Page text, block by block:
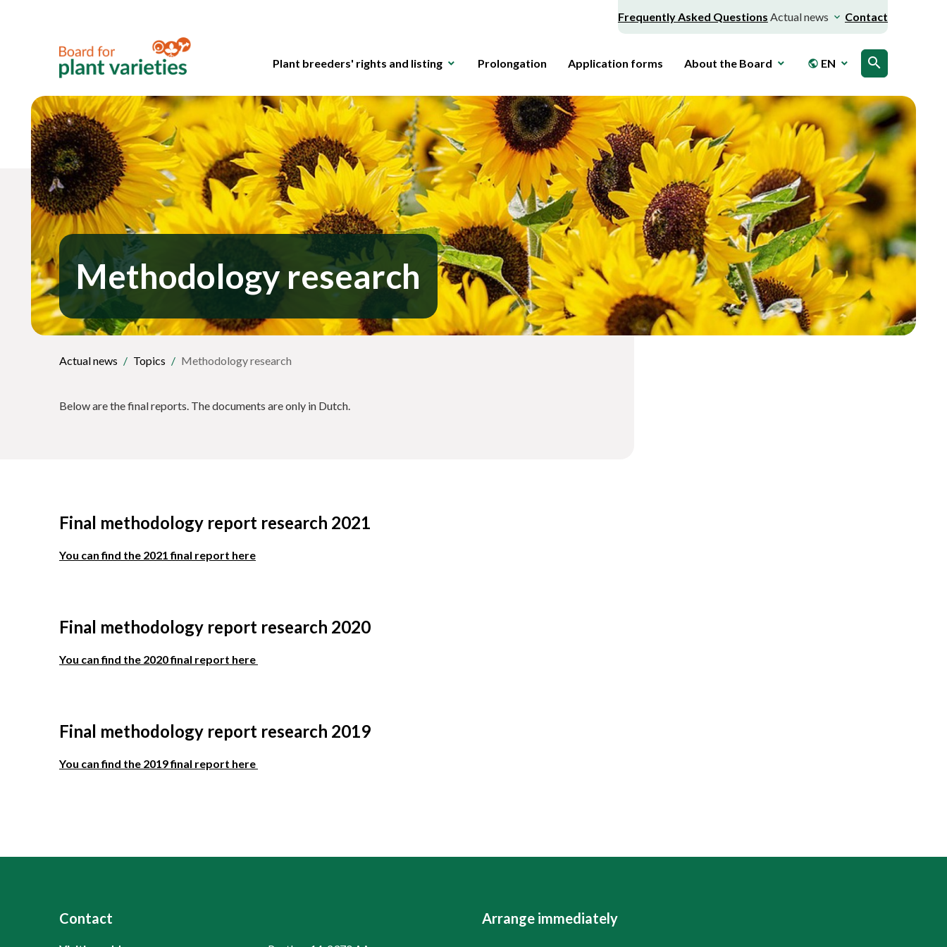
Frequently Asked Questions Actual news Contact
Plant breeders' rights and listing Prolongation Application forms About the Board public EN search
Methodology research
Actual news Topics Methodology research
Below are the final reports. The documents are only in Dutch.
Final methodology report research 2021
You can find the 2021 final report here
Final methodology report research 2020
You can find the 2020 final report here
Final methodology report research 2019
You can find the 2019 final report here
Contact Arrange immediately